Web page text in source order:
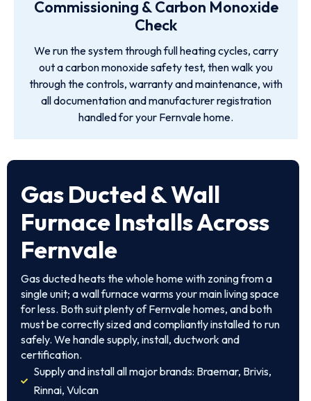
Commissioning & Carbon Monoxide
Check
We run the system through full heating cycles, carry
out a carbon monoxide safety test, then walk you
through the controls, warranty and maintenance, with
all documentation and manufacturer registration
handled for your Fernvale home.
Gas Ducted & Wall
Furnace Installs Across
Fernvale
Gas ducted heats the whole home with zoning from a
single unit; a wall furnace warms your main living space
for less. Both suit plenty of Fernvale homes, and both
must be correctly sized and compliantly installed to run
safely. We handle supply, install, ductwork and
certification.
Supply and install all major brands: Braemar, Brivis,
Rinnai, Vulcan